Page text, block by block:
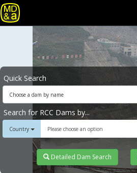
Quick Search
Choose a dam by name
Search for RCC Dams by...
Country Please choose an option
Detailed Dam Search